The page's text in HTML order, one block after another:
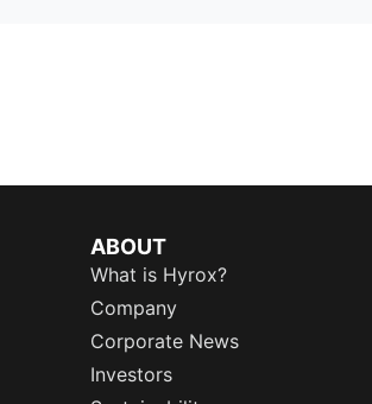
ABOUT
What is Hyrox?
Company
Corporate News
Investors